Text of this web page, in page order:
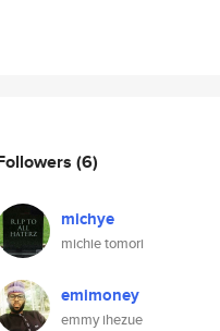
(6)
michye
michie tomori
emimoney
emmy ihezue